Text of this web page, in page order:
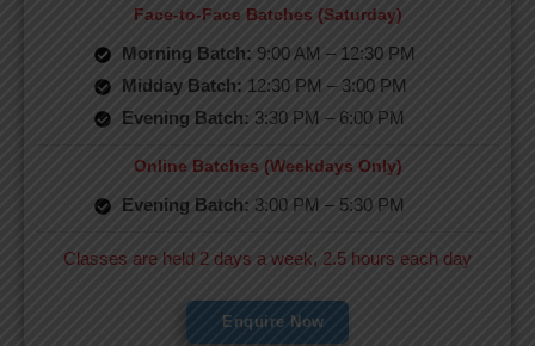
Face-to-Face Batches (Saturday)
Morning Batch: 9:00 AM – 12:30 PM
Midday Batch: 12:30 PM – 3:00 PM
Evening Batch: 3:30 PM – 6:00 PM
Online Batches (Weekdays Only)
Evening Batch: 3:00 PM – 5:30 PM
Classes are held 2 days a week, 2.5 hours each day
Enquire Now